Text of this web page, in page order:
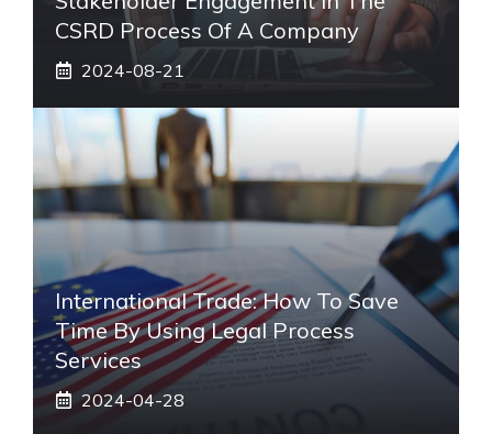
CSRD Process Of A Company
2024-08-21
International Trade: How To Save
Time By Using Legal Process
Services
2024-04-28